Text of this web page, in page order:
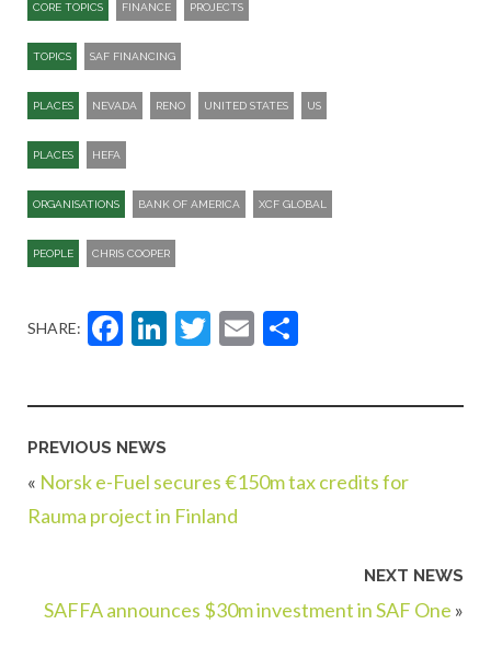
CORE TOPICS FINANCE PROJECTS
TOPICS SAF FINANCING
PLACES NEVADA RENO UNITED STATES US
PLACES HEFA
ORGANISATIONS BANK OF AMERICA XCF GLOBAL
PEOPLE CHRIS COOPER
SHARE: Facebook
LinkedIn
Twitter
Email
PREVIOUS NEWS
« Norsk e-Fuel secures €150m tax credits for
Rauma project in Finland
NEXT NEWS
SAFFA announces $30m investment in SAF One »